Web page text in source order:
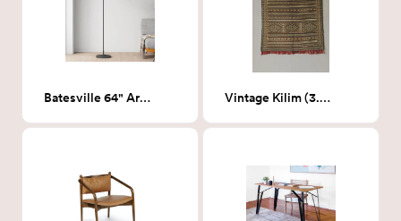
Batesville 64" Arched Floor Lamp Vintage Kilim (3.7 x 5.1)